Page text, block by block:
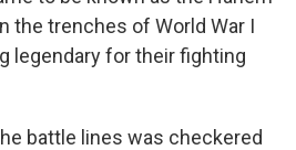
the trenches of World War I
legendary for their fighting
battle lines was checkered